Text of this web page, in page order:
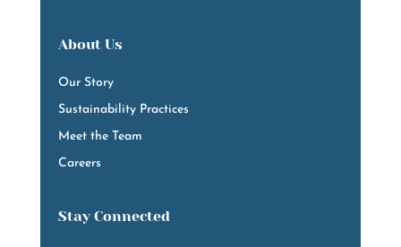
About Us
Our Story
Sustainability Practices
Meet the Team
Careers
Stay Connected